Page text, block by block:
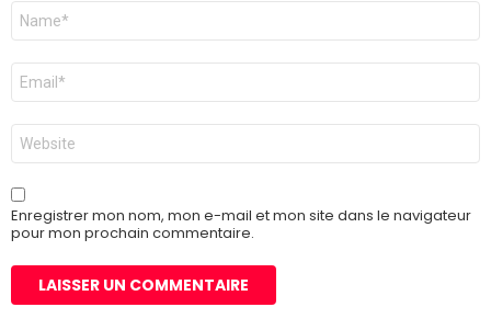
Nom
E-
mail
*
Site
web
Enregistrer mon nom, mon e-mail et mon site dans le navigateur
pour mon prochain commentaire.